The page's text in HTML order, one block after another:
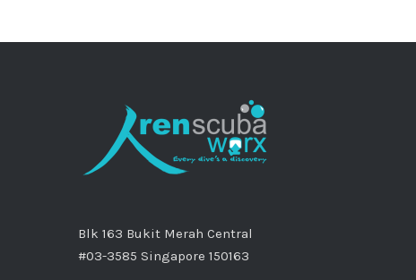
Blk 163 Bukit Merah Central
#03-3585 Singapore 150163